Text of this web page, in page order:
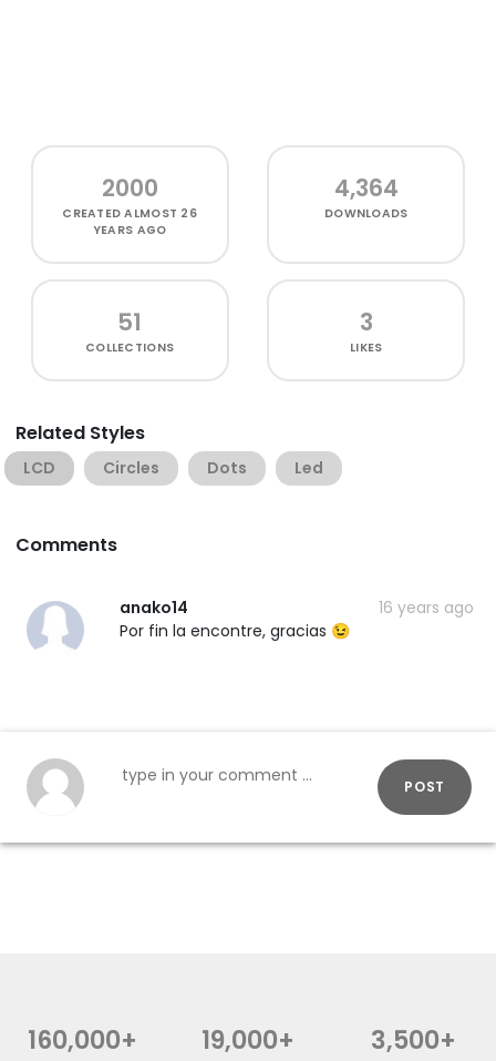
2000
CREATEDALMOST 26
YEARS AGO
4,364
DOWNLOADS
51
COLLECTIONS
3
LIKES
Related Styles
LCD Circles Dots Led
Comments
anako14
16 years ago
Por fin la encontre, gracias 😉
POST
160,000+ 19,000+ 3,500+